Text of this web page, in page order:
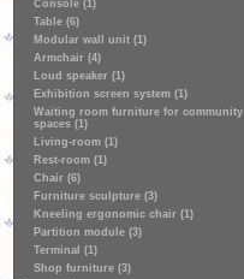
Console (1)
Table (6)
Modular wall unit (1)
Armchair (4)
Loud speaker (1)
Exhibition screen system (1)
Waiting room furniture for community
spaces (1)
Living-room (1)
Rest-room (1)
Chair (6)
Furniture sculpture (3)
Kneeling ergonomic chair (1)
Partition module (3)
Terminal (1)
Shop furniture (3)